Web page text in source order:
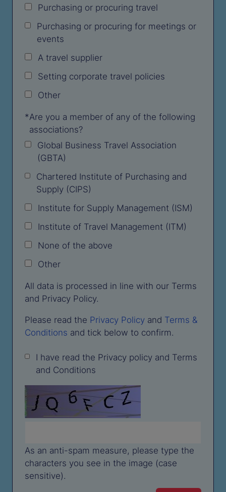
Purchasing or procuring travel
Purchasing or procuring for meetings or
events
A travel supplier
Setting corporate travel policies
Other
*Are you a member of any of the following
associations?
Global Business Travel Association
(GBTA)
Chartered Institute of Purchasing and
Supply (CIPS)
Institute for Supply Management (ISM)
Institute of Travel Management (ITM)
None of the above
Other
All data is processed in line with our Terms
and Privacy Policy.
Please read the Privacy Policy and Terms &
Conditions and tick below to confirm.
I have read the Privacy policy and Terms
and Conditions
As an anti-spam measure, please type the
characters you see in the image (case
sensitive).